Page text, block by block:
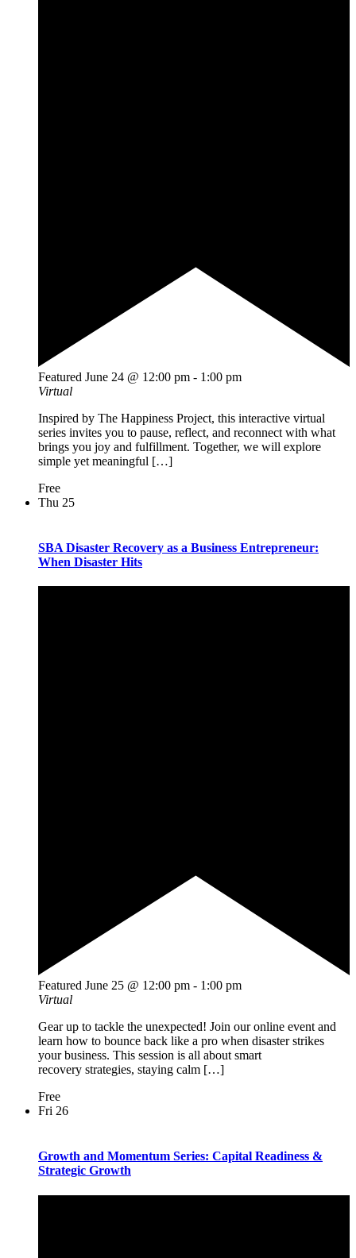
Featured June 24 @ 12:00 pm - 1:00 pm
Virtual
Inspired by The Happiness Project, this interactive virtual
series invites you to pause, reflect, and reconnect with what
brings you joy and fulfillment. Together, we will explore
simple yet meaningful […]
Free
Thu 25
SBA Disaster Recovery as a Business Entrepreneur:
When Disaster Hits
Featured June 25 @ 12:00 pm - 1:00 pm
Virtual
Gear up to tackle the unexpected! Join our online event and
learn how to bounce back like a pro when disaster strikes
your business. This session is all about smart
recovery strategies, staying calm […]
Free
Fri 26
Growth and Momentum Series: Capital Readiness &
Strategic Growth